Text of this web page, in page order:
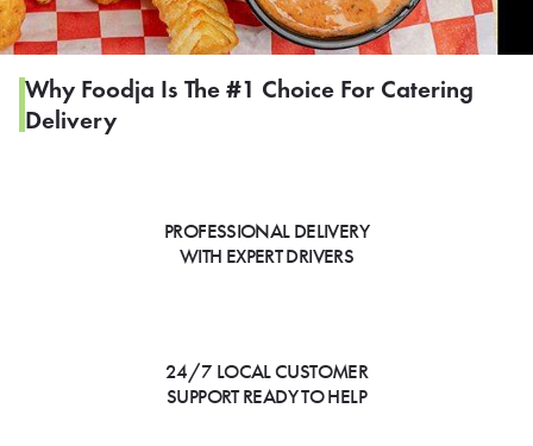
Why Foodja Is The #1 Choice For Catering
Delivery
PROFESSIONAL DELIVERY
WITH EXPERT DRIVERS
24/7 LOCAL CUSTOMER
SUPPORT READY TO HELP
If you were invited to a private
SIGN IN TO